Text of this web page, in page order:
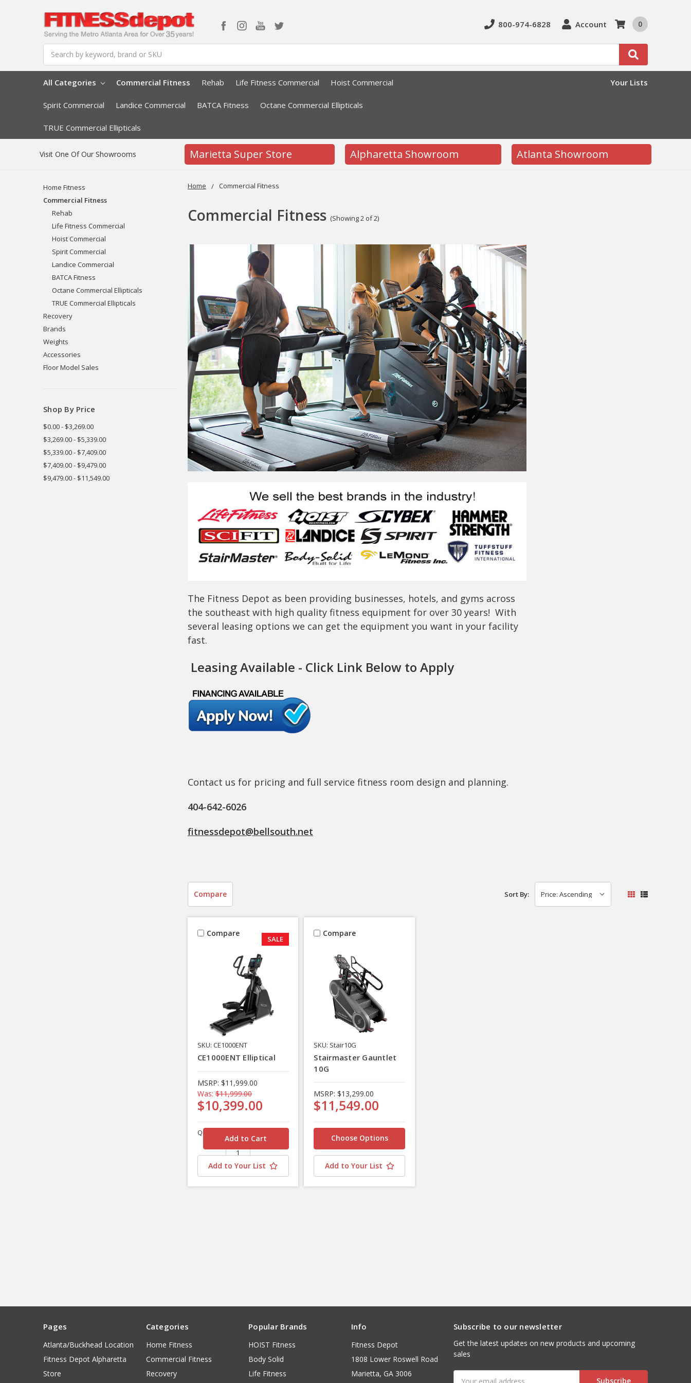
Search
800-974-6828 Account 0
All Categories Commercial Fitness Rehab Life Fitness Commercial Hoist Commercial
Spirit Commercial Landice Commercial BATCA Fitness Octane Commercial Ellipticals
TRUE Commercial Ellipticals
Your Lists
Visit One Of Our Showrooms Marietta Super Store Alpharetta Showroom Atlanta Showroom
Home Commercial Fitness
Commercial Fitness (Showing 2 of 2)
The Fitness Depot as been providing businesses, hotels, and gyms across
the southeast with high quality fitness equipment for over 30 years! With
several leasing options we can get the equipment you want in your facility
fast.
Leasing Available - Click Link Below to Apply
Contact us for pricing and full service fitness room design and planning.
404-642-6026
fitnessdepot@bellsouth.net
Home Fitness
Commercial Fitness
Rehab
Life Fitness Commercial
Hoist Commercial
Spirit Commercial
Landice Commercial
BATCA Fitness
Octane Commercial Ellipticals
TRUE Commercial Ellipticals
Recovery
Brands
Weights
Accessories
Floor Model Sales
Shop By Price
$0.00 - $3,269.00
$3,269.00 - $5,339.00
$5,339.00 - $7,409.00
$7,409.00 - $9,479.00
$9,479.00 - $11,549.00
Compare Sort By:
Compare
SALE
SKU: CE1000ENT
CE1000ENT Elliptical
MSRP: $11,999.00
Was: $11,999.00
$10,399.00
Quantity
Add to Your List
Compare
SKU: Stair10G
Stairmaster Gauntlet
10G
MSRP: $13,299.00
$11,549.00
Choose Options
Add to Your List
Pages
Atlanta/Buckhead Location
Fitness Depot Alpharetta
Store
Categories
Home Fitness
Commercial Fitness
Recovery
Popular Brands
HOIST Fitness
Body Solid
Life Fitness
Info
Fitness Depot
1808 Lower Roswell Road
Marietta, GA 3006
Subscribe to our newsletter
Get the latest updates on new products and upcoming
sales